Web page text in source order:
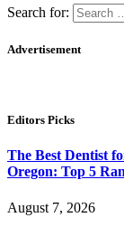
Search for:
Advertisement
Editors Picks
The Best Dentist
Oregon: Top 5
August 7, 2026